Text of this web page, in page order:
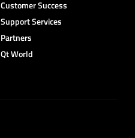
Customer Success
Support Services
Partners
Qt World